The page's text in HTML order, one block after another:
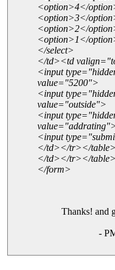
<option>4</
<option>3</
<option>2</
<option>1</
</select>
</td><td
<input
value="5200">
<input
value="outside">
<input
<input
</td></tr></table>
</td></tr></table>
</form>
Thanks! and
-